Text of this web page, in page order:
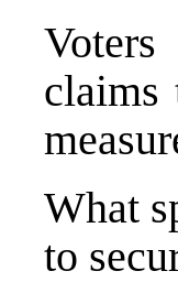
claims
What
to